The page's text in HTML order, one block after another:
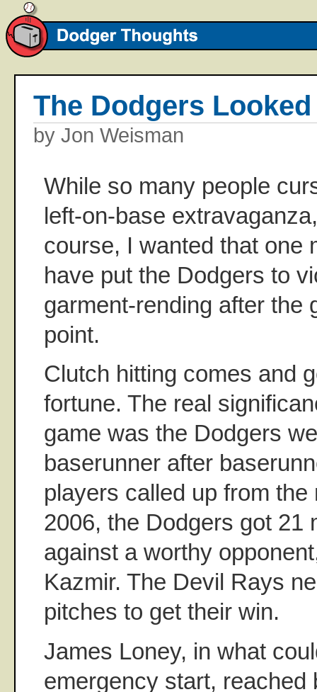
The Dodgers
by Jon Weisman
While so many people
left-on-base
course, I wanted that one
have put the Dodgers to
garment-rending after the
point.
Clutch hitting comes and
fortune. The real
game was the Dodgers
baserunner after
players called up from
2006, the Dodgers got 21
against a worthy
Kazmir. The Devil Rays
pitches to get their win.
James Loney, in what
emergency start, reached